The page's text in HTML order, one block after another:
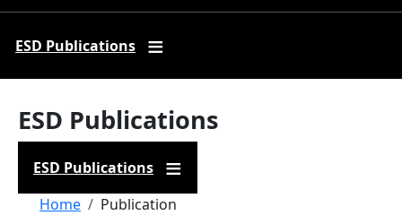
ESD Publications
ESD Publications
ESD Publications
Breadcrumb
Home Publication